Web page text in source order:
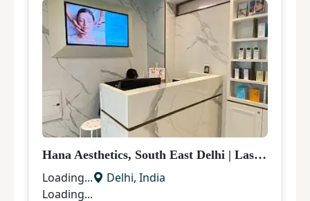
Hana Aesthetics, South East Delhi | Laser Hair Removal
Loading... Delhi, India
Loading...